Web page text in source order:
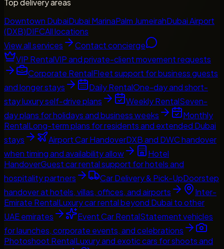
Top delivery areas
Downtown DubaiDubai MarinaPalm JumeirahDubai Airport
(DXB)DIFCAll locations
View all services
Contact concierge
VIP RentalVIP and private-client movement requests
Corporate RentalFleet support for business guests
and longer stays
Daily RentalOne-day and short-
stay luxury self-drive plans
Weekly RentalSeven-
day plans for holidays and business weeks
Monthly
RentalLong-term plans for residents and extended Dubai
stays
Airport Car HandoverDXB and DWC handover
when timing and availability allow
Hotel
HandoverGuest car rental support for hotels and
hospitality partners
Car Delivery & Pick-UpDoorstep
handover at hotels, villas, offices, and airports
Inter-
Emirate RentalLuxury car rental beyond Dubai to other
UAE emirates
Event Car RentalStatement vehicles
for launches, corporate events, and celebrations
Photoshoot RentalLuxury and exotic cars for shoots and